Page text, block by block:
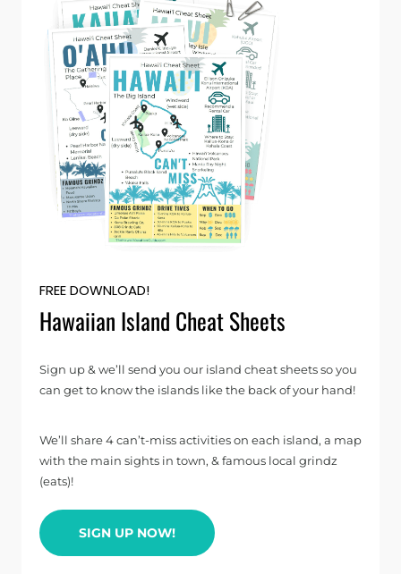
FREE DOWNLOAD!
Hawaiian Island Cheat Sheets
Sign up & we’ll send you our island cheat sheets so you
can get to know the islands like the back of your hand!
We’ll share 4 can’t-miss activities on each island, a map
with the main sights in town, & famous local grindz
(eats)!
SIGN UP NOW!